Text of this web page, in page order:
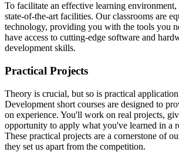
To facilitate an effective learning
state-of-the-art facilities. Our classrooms are
technology, providing you with the tools you
have access to cutting-edge software and
development skills.
Practical Projects
Theory is crucial, but so is practical
Development short courses are designed to
on experience. You'll work on real projects,
opportunity to apply what you've learned in a
These practical projects are a cornerstone of
they set us apart from the competition.